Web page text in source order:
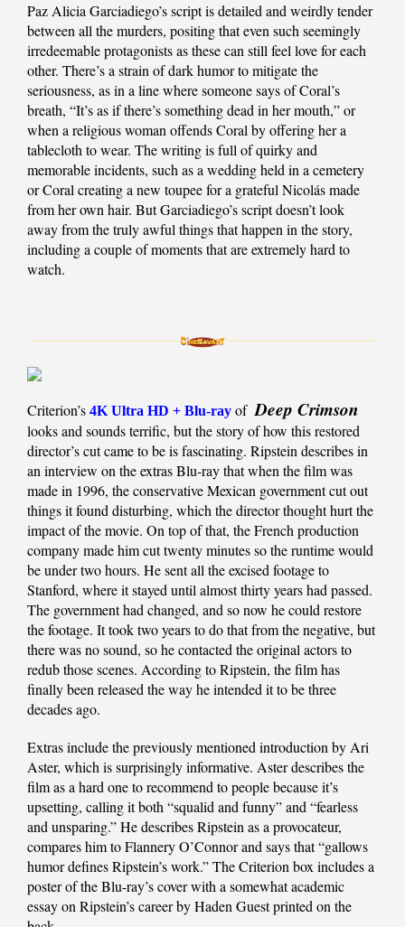
Paz Alicia Garciadiego’s script is detailed and weirdly tender
between all the murders, positing that even such seemingly
irredeemable protagonists as these can still feel love for each
other. There’s a strain of dark humor to mitigate the
seriousness, as in a line where someone says of Coral’s
breath, “It’s as if there’s something dead in her mouth,” or
when a religious woman offends Coral by offering her a
tablecloth to wear. The writing is full of quirky and
memorable incidents, such as a wedding held in a cemetery
or Coral creating a new toupee for a grateful Nicolás made
from her own hair. But Garciadiego’s script doesn’t look
away from the truly awful things that happen in the story,
including a couple of moments that are extremely hard to
watch.
Criterion’s 4K Ultra HD + Blu-ray of Deep Crimson
looks and sounds terrific, but the story of how this restored
director’s cut came to be is fascinating. Ripstein describes in
an interview on the extras Blu-ray that when the film was
made in 1996, the conservative Mexican government cut out
things it found disturbing, which the director thought hurt the
impact of the movie. On top of that, the French production
company made him cut twenty minutes so the runtime would
be under two hours. He sent all the excised footage to
Stanford, where it stayed until almost thirty years had passed.
The government had changed, and so now he could restore
the footage. It took two years to do that from the negative, but
there was no sound, so he contacted the original actors to
redub those scenes. According to Ripstein, the film has
finally been released the way he intended it to be three
decades ago.
Extras include the previously mentioned introduction by Ari
Aster, which is surprisingly informative. Aster describes the
film as a hard one to recommend to people because it’s
upsetting, calling it both “squalid and funny” and “fearless
and unsparing.” He describes Ripstein as a provocateur,
compares him to Flannery O’Connor and says that “gallows
humor defines Ripstein’s work.” The Criterion box includes a
poster of the Blu-ray’s cover with a somewhat academic
essay on Ripstein’s career by Haden Guest printed on the